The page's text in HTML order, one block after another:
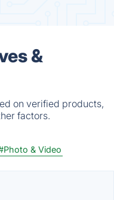
&
on verified products,
factors.
& Video